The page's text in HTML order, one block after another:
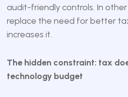
audit-friendly controls. In
replace the need for better
increases it.
The hidden constraint: tax
technology budget